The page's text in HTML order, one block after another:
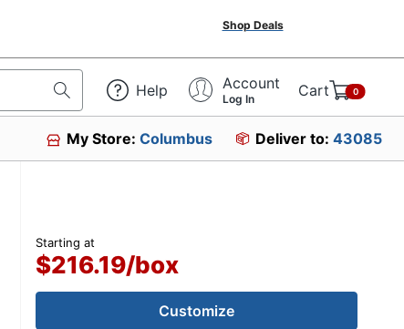
Shop Deals
Help Account
Log In Cart 0
My Store:Columbus Deliver to: 43085
Starting at
$216.19/box
Customize